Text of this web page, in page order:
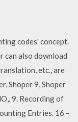
codes' concept.
can also download
etc., are
Shoper 9, Shoper
9. Recording of
Entries. 16 –